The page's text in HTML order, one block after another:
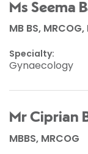
Ms Seema
MB BS, MRCOG,
Specialty:
Gynaecology
Mr Ciprian
MBBS, MRCOG